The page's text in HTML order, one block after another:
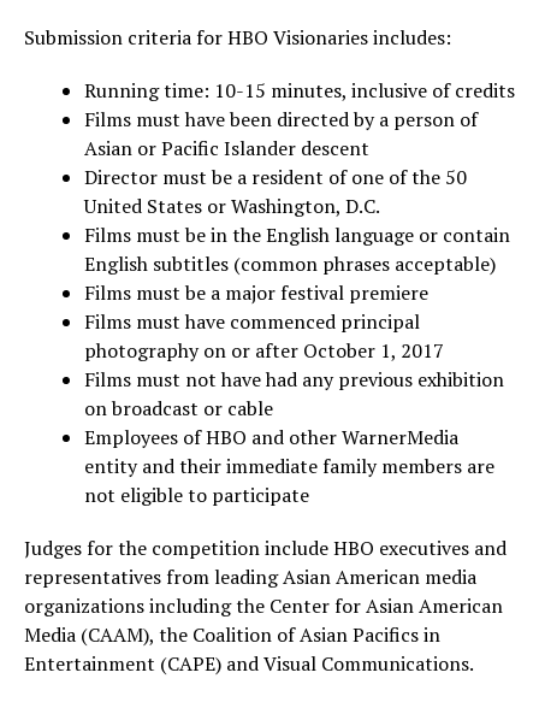
Submission criteria for HBO Visionaries includes:
Running time: 10-15 minutes, inclusive of credits
Films must have been directed by a person of
Asian or Pacific Islander descent
Director must be a resident of one of the 50
United States orWashington, D.C.
Films must be in the English language or contain
English subtitles (common phrases acceptable)
Films must be a major festival premiere
Films must have commenced principal
photography on or after October 1, 2017
Films must not have had any previous exhibition
on broadcast or cable
Employees of HBO and other WarnerMedia
entity and their immediate family members are
not eligible to participate
Judges for the competition include HBO executives and
representatives from leading Asian American media
organizations including the Center for Asian American
Media (CAAM), the Coalition of Asian Pacifics in
Entertainment (CAPE) and Visual Communications.